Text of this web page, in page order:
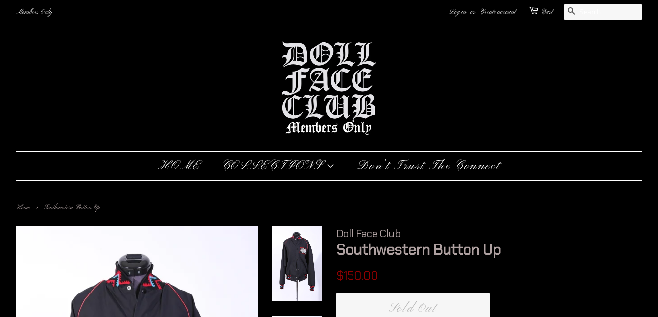
Members Only Log in or Create account Cart
HOME COLLECTIONS Don’t Trust The Connect
Home › Southwestern Button Up
Doll Face Club
Southwestern Button Up
Regular
$150.00
Sold Out